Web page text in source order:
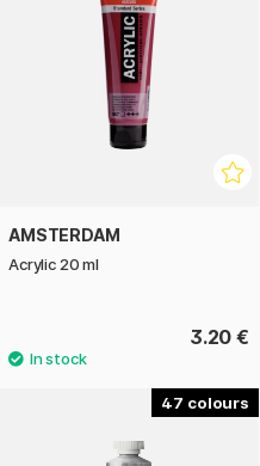
AMSTERDAM
Acrylic 20 ml
3.20 €
47